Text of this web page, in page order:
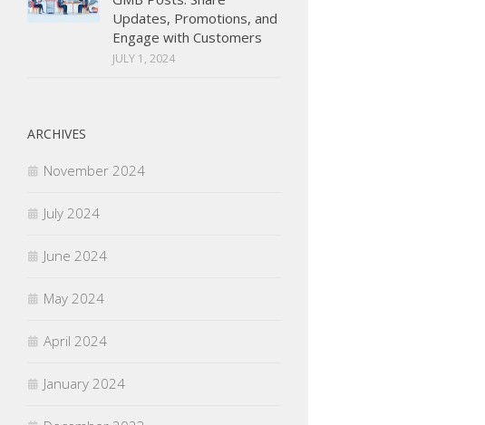
Updates, Promotions, and
Engage with Customers
JULY 1, 2024
ARCHIVES
November 2024
July 2024
June 2024
May 2024
April 2024
January 2024